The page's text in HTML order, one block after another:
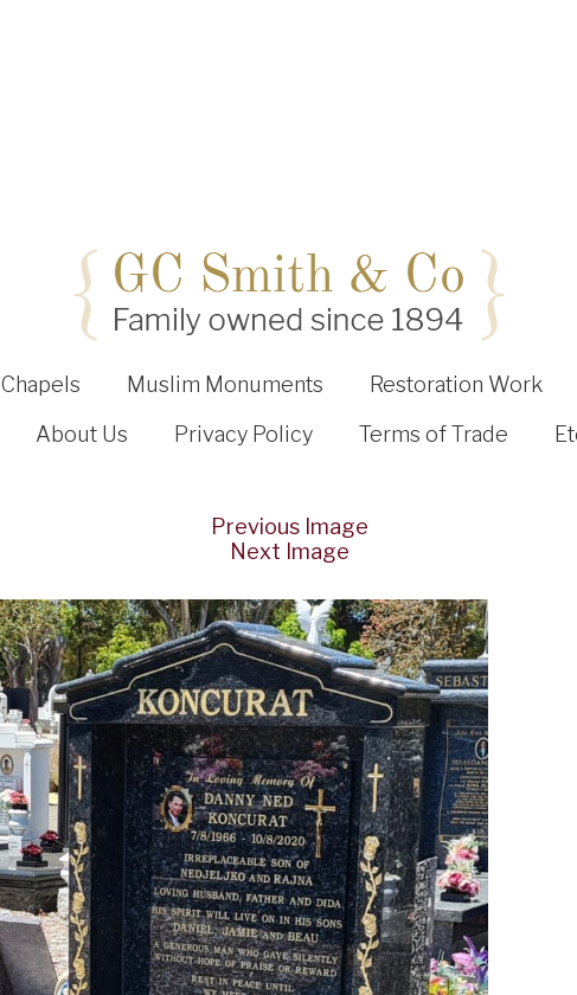
Chapels Muslim Monuments Restoration Work
About Us Privacy Policy Terms of Trade
Previous Image
Next Image